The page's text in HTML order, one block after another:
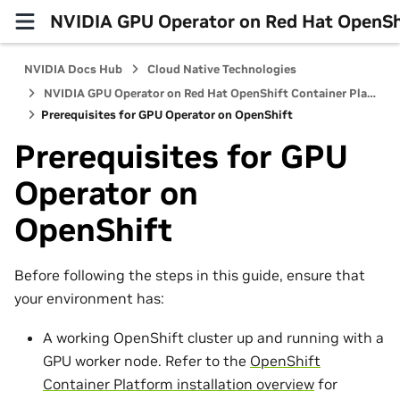
NVIDIA GPU Operator on Red Hat
NVIDIA Docs Hub
Cloud Native Technologies
NVIDIA GPU Operator on Red Hat OpenShift Container Platform
Prerequisites for GPU Operator on OpenShift
Prerequisites for GPU
Operator on
OpenShift
Before following the steps in this guide, ensure that
your environment has:
A working OpenShift cluster up and running with a
GPU worker node. Refer to the OpenShift
Container Platform installation overview for